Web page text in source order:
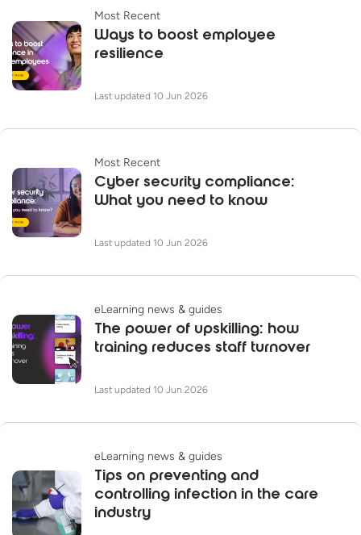
Most Recent
Ways to boost employee
resilience
Last updated 10 Jun 2026
Most Recent
Cyber security compliance:
What you need to know
Last updated 10 Jun 2026
eLearning news & guides
The power of upskilling: how
training reduces staff turnover
Last updated 10 Jun 2026
eLearning news & guides
Tips on preventing and
controlling infection in the care
industry